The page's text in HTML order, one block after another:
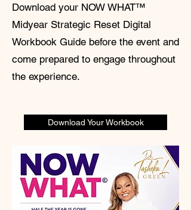
Download your NOW WHAT™
Midyear Strategic Reset Digital
Workbook Guide before the event and
come prepared to engage throughout
the experience.
Download Your Workbook